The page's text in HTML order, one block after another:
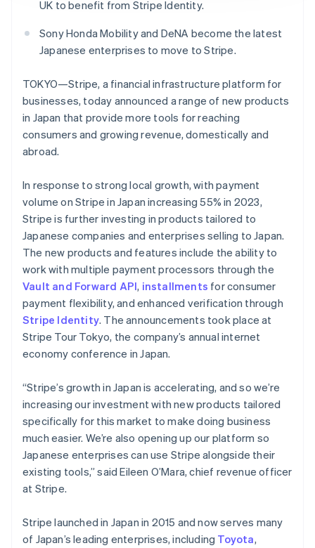
Fraud prevention
Start-up incorporation
Climate
Identity
Online identity verification
Stripe Sessions 2026
See how Stripe is building the economic
Watch now
Stripe App Marketplace
UK to benefit from Stripe Identity.
Sony Honda Mobility and DeNA become the latest
Japanese enterprises to move to Stripe.
TOKYO—Stripe, a financial infrastructure platform for
businesses, today announced a range of new products
in Japan that provide more tools for reaching
consumers and growing revenue, domestically and
abroad.
In response to strong local growth, with payment
volume on Stripe in Japan increasing 55% in 2023,
Stripe is further investing in products tailored to
Japanese companies and enterprises selling to Japan.
The new products and features include the ability to
work with multiple payment processors through the
Vault and Forward API, installments for consumer
payment flexibility, and enhanced verification through
Stripe Identity. The announcements took place at
Stripe Tour Tokyo, the company’s annual internet
economy conference in Japan.
“Stripe’s growth in Japan is accelerating, and so we’re
increasing our investment with new products tailored
specifically for this market to make doing business
much easier. We’re also opening up our platform so
Japanese enterprises can use Stripe alongside their
existing tools,” said Eileen O’Mara, chief revenue officer
at Stripe.
Stripe launched in Japan in 2015 and now serves many
of Japan’s leading enterprises, including Toyota,